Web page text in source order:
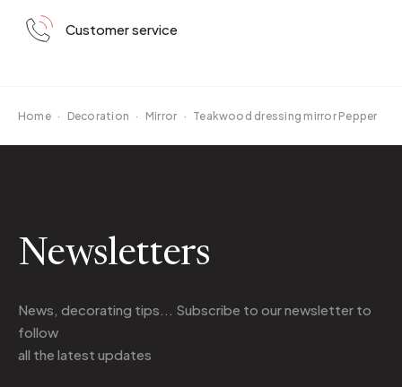
Customer service
Home · Decoration · Mirror · Teakwood dressing mirror Pepper
Newsletters
News, decorating tips... Subscribe to our newsletter to
follow
all the latest updates